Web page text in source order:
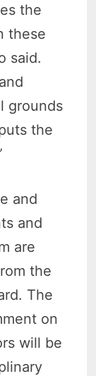
the
these
said.
grounds
the
and
and
are
the
The
on
will be